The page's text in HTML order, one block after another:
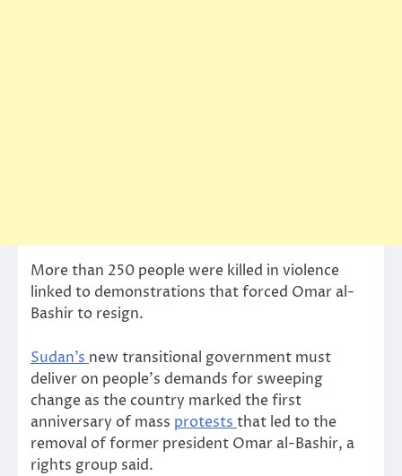
More than 250 people were killed in violence
linked to demonstrations that forced Omar al-
Bashir to resign.
Sudan’s new transitional government must
deliver on people’s demands for sweeping
change as the country marked the first
anniversary of mass protests that led to the
removal of former president Omar al-Bashir, a
rights group said.